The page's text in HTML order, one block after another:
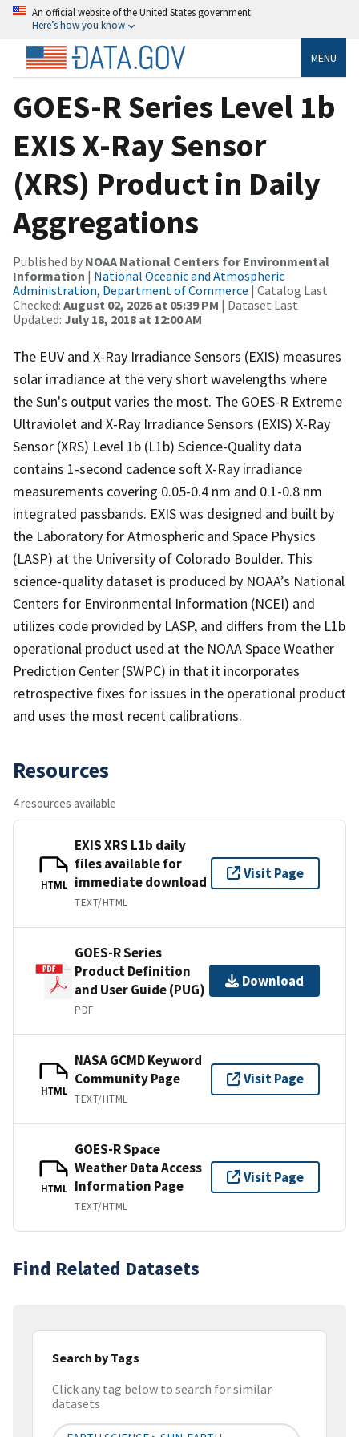
An official website of the United States government
Here’s how you know
MENU
GOES-R Series Level 1b
EXIS X-Ray Sensor
(XRS) Product in Daily
Aggregations
Published by NOAA National Centers for Environmental
Information | National Oceanic and Atmospheric
Administration, Department of Commerce | Catalog Last
Checked: August 02, 2026 at 05:39 PM | Dataset Last
Updated: July 18, 2018 at 12:00 AM
The EUV and X-Ray Irradiance Sensors (EXIS) measures
solar irradiance at the very short wavelengths where
the Sun's output varies the most. The GOES-R Extreme
Ultraviolet and X-Ray Irradiance Sensors (EXIS) X-Ray
Sensor (XRS) Level 1b (L1b) Science-Quality data
contains 1-second cadence soft X-Ray irradiance
measurements covering 0.05-0.4 nm and 0.1-0.8 nm
integrated passbands. EXIS was designed and built by
the Laboratory for Atmospheric and Space Physics
(LASP) at the University of Colorado Boulder. This
science-quality dataset is produced by NOAA’s National
Centers for Environmental Information (NCEI) and
utilizes code provided by LASP, and differs from the L1b
operational product used at the NOAA Space Weather
Prediction Center (SWPC) in that it incorporates
retrospective fixes for issues in the operational product
and uses the most recent calibrations.
Resources
4 resources available
HTML
EXIS XRS L1b daily
files available for
immediate download
TEXT/HTML
Visit Page
GOES-R Series
Product Definition
and User Guide (PUG)
PDF
Download
HTML
NASA GCMD Keyword
Community Page
TEXT/HTML
Visit Page
HTML
GOES-R Space
Weather Data Access
Information Page
TEXT/HTML
Visit Page
Find Related Datasets
Search by Tags
Click any tag below to search for similar
datasets